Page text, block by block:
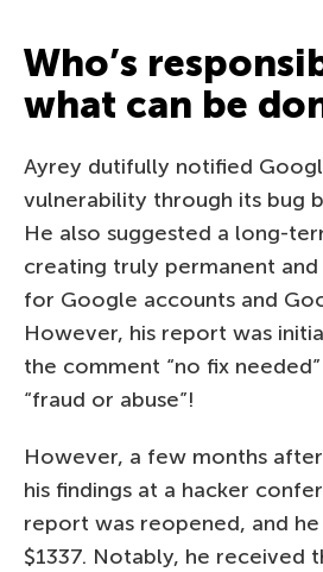
Who’s
what can be
Ayrey dutifully notified
vulnerability through its bug
He also suggested a long-
creating truly permanent
for Google accounts and
However, his report was
the comment “no fix
“fraud or abuse”!
However, a few months
his findings at a hacker
report was reopened, and
$1337. Notably, he received